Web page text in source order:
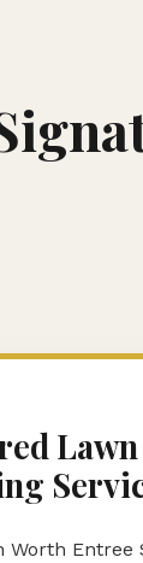
Lawn
Worth Entree